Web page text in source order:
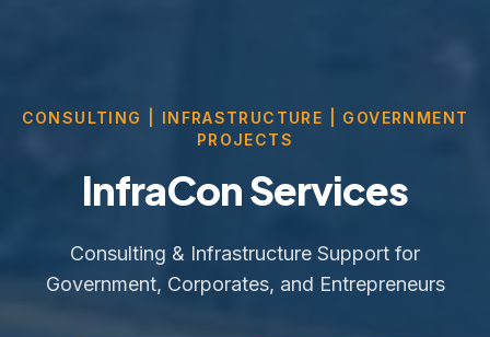
CONSULTING | INFRASTRUCTURE | GOVERNMENT
PROJECTS
InfraCon Services
Consulting & Infrastructure Support for
Government, Corporates, and Entrepreneurs